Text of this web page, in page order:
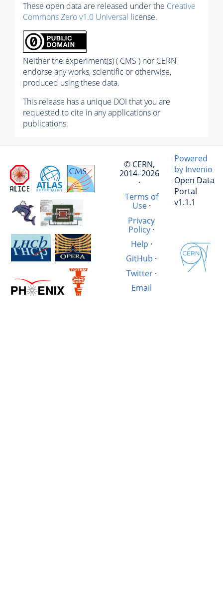
These open data are released under the Creative
Commons Zero v1.0 Universal license.
Neither the experiment(s) ( CMS ) nor CERN
endorse any works, scientific or otherwise,
produced using these data.
This release has a unique DOI that you are
requested to cite in any applications or
publications.
© CERN,
2014–2026
·
Terms of
Use·
Privacy
Policy·
Help ·
GitHub ·
Twitter·
Email
Powered
by Invenio
Open Data
Portal
v1.1.1